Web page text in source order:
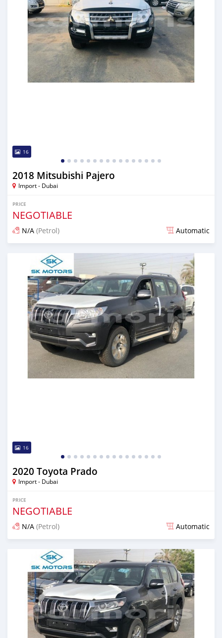
16
2018 Mitsubishi Pajero
Import - Dubai
PRICE
NEGOTIABLE
N/A (Petrol) Automatic
Posted almost 6 years ago
16
2020 Toyota Prado
Import - Dubai
PRICE
NEGOTIABLE
N/A (Petrol) Automatic
Posted almost 6 years ago